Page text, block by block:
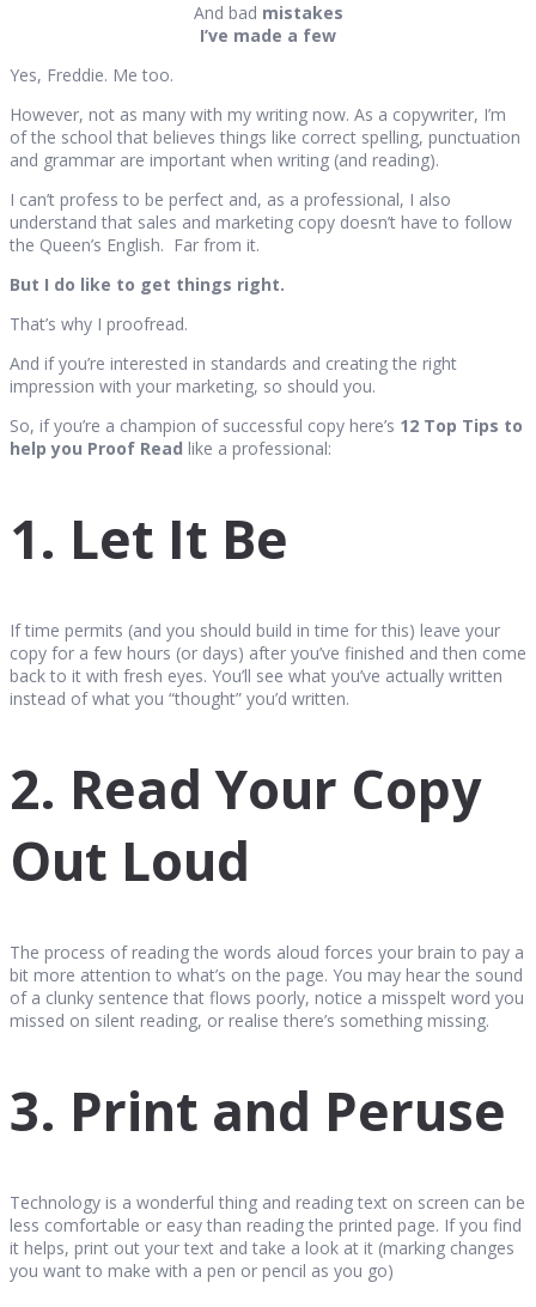
And bad mistakes
I’ve made a few
Yes, Freddie. Me too.
However, not as many with my writing now. As a copywriter, I’m
of the school that believes things like correct spelling, punctuation
and grammar are important when writing (and reading).
I can’t profess to be perfect and, as a professional, I also
understand that sales and marketing copy doesn’t have to follow
the Queen’s English. Far from it.
But I do like to get things right.
That’s why I proofread.
And if you’re interested in standards and creating the right
impression with your marketing, so should you.
So, if you’re a champion of successful copy here’s 12 Top Tips to
help you Proof Read like a professional:
1. Let It Be
If time permits (and you should build in time for this) leave your
copy for a few hours (or days) after you’ve finished and then come
back to it with fresh eyes. You’ll see what you’ve actually written
instead of what you “thought” you’d written.
2. Read Your Copy
Out Loud
The process of reading the words aloud forces your brain to pay a
bit more attention to what’s on the page. You may hear the sound
of a clunky sentence that flows poorly, notice a misspelt word you
missed on silent reading, or realise there’s something missing.
3. Print and Peruse
Technology is a wonderful thing and reading text on screen can be
less comfortable or easy than reading the printed page. If you find
it helps, print out your text and take a look at it (marking changes
you want to make with a pen or pencil as you go)